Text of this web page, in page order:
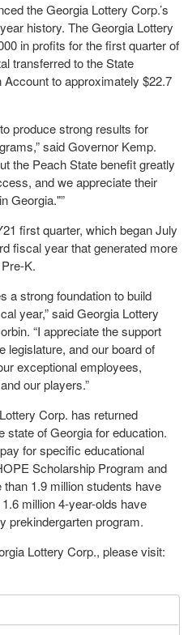
the Georgia Lottery Corp.’s
history. The Georgia Lottery
in profits for the first quarter of
transferred to the State
Account to approximately $22.7
produce strong results for
said Governor Kemp.
the Peach State benefit greatly
and we appreciate their
Georgia."”
first quarter, which began July
fiscal year that generated more
K.
a strong foundation to build
year,” said Georgia Lottery
“I appreciate the support
legislature, and our board of
exceptional employees,
our players.”
Corp. has returned
state of Georgia for education.
for specific educational
Scholarship Program and
1.9 million students have
million 4-year-olds have
prekindergarten program.
Lottery Corp., please visit: